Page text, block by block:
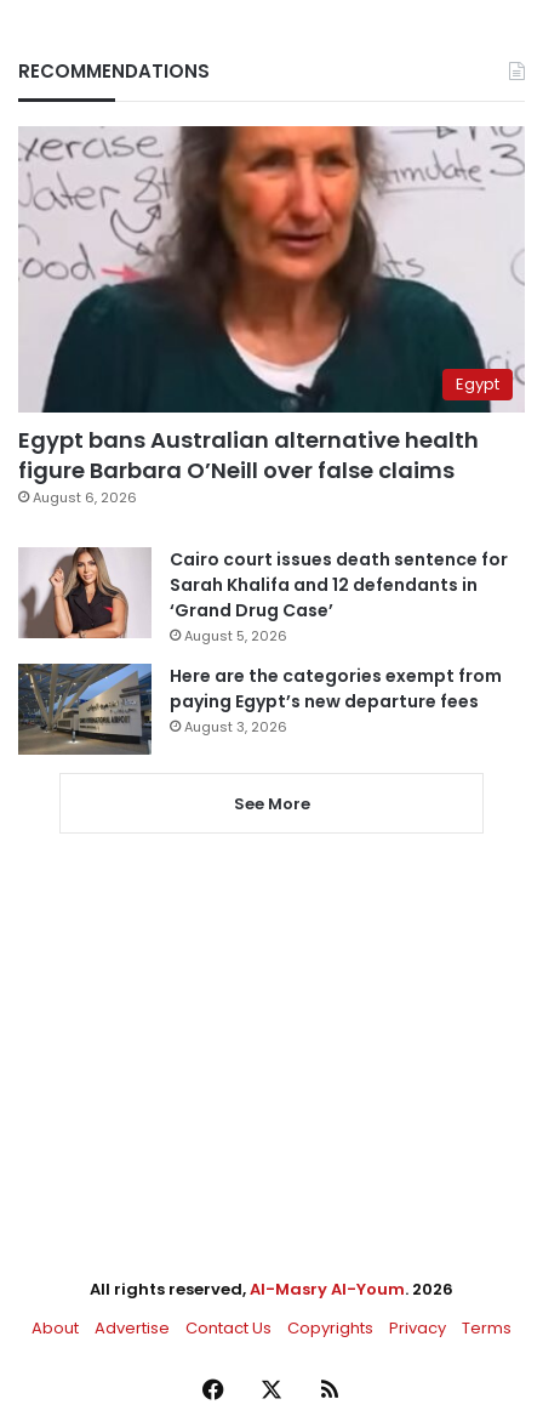
RECOMMENDATIONS
Egypt
Egypt bans Australian alternative health
figure Barbara O’Neill over false claims
August 6, 2026
Cairo court issues death sentence for
Sarah Khalifa and 12 defendants in
‘Grand Drug Case’
August 5, 2026
Here are the categories exempt from
paying Egypt’s new departure fees
August 3, 2026
See More
All rights reserved,Al-Masry Al-Youm. 2026
About
Advertise Contact Us Copyrights Privacy Terms
Facebook RSS